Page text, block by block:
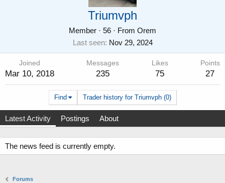
Triumvph
Member · 56 · From Orem
Last seen Nov 29, 2024
Joined
Mar 10, 2018
Messages
235
Likes
75
Points
27
Find Trader history for Triumvph (0)
Latest Activity Postings About
The news feed is currently empty.
Forums